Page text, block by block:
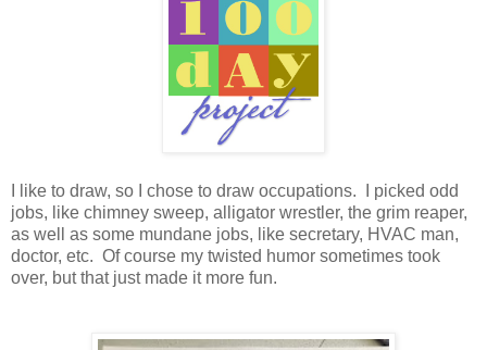
I like to draw, so I chose to draw occupations. I picked odd
jobs, like chimney sweep, alligator wrestler, the grim reaper,
as well as some mundane jobs, like secretary, HVAC man,
doctor, etc. Of course my twisted humor sometimes took
over, but that just made it more fun.